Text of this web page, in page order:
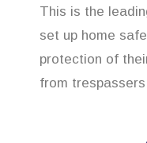
This is the
set up home
protection of
from